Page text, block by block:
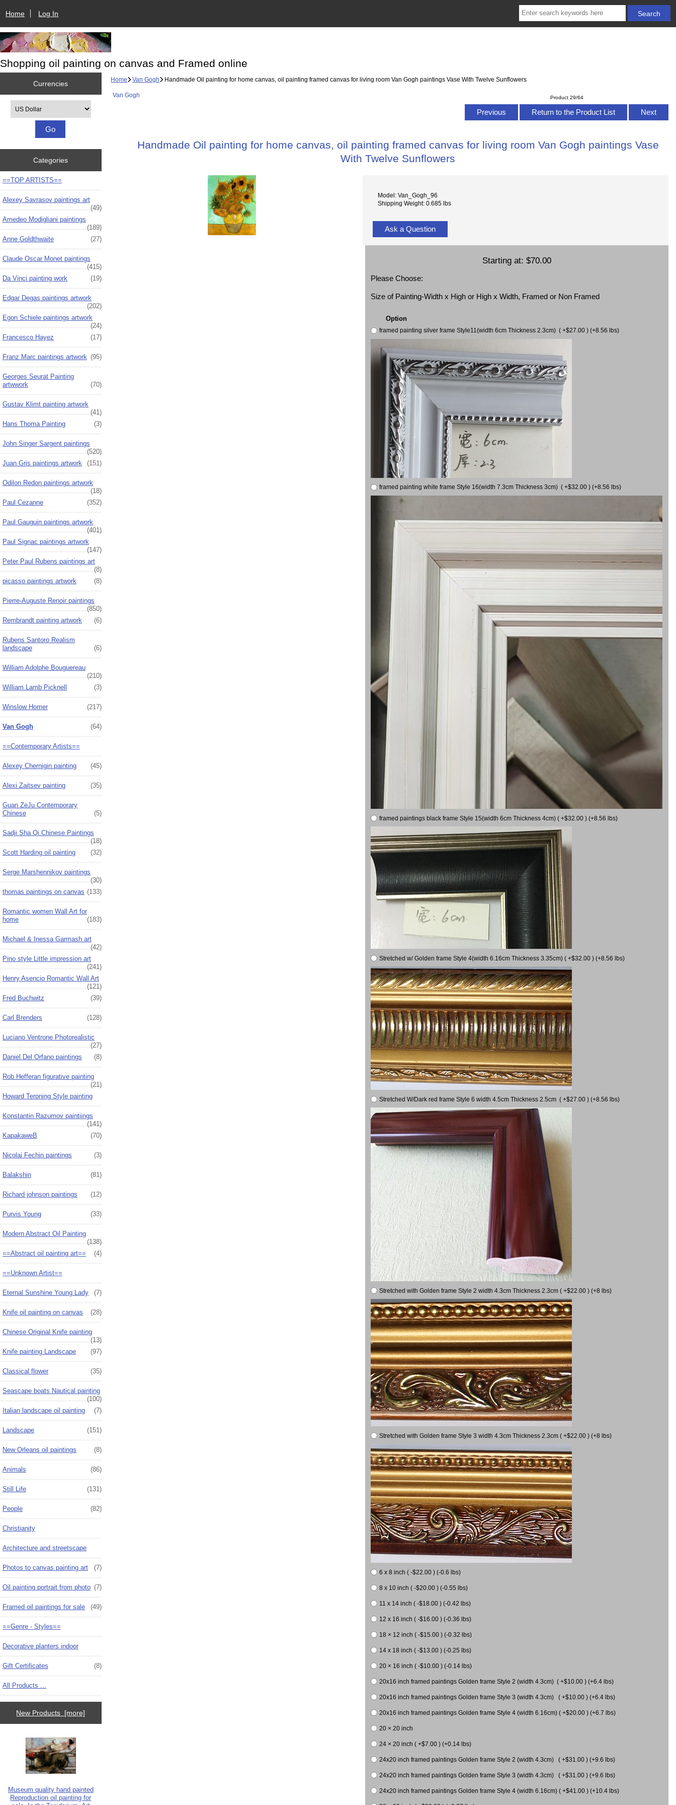
Home Log In
Shopping oil painting on canvas and Framed online
Currencies
Categories
==TOP ARTISTS==
Alexey Savrasov paintings art
(49)
Amedeo Modigliani paintings
(189)
Anne Goldthwaite
(27)
Claude Oscar Monet paintings
(415)
Da Vinci painting work
(19)
Edgar Degas paintings artwork
(202)
Egon Schiele paintings artwork
(24)
Francesco Hayez
(17)
Franz Marc paintings artwork (95)
Georges Seurat Painting
artwwork
(70)
Gustav Klimt painting artwork
(41)
Hans Thoma Painting
(3)
John Singer Sargent paintings
(520)
Juan Gris paintings artwork
(151)
Odilon Redon paintings artwork
(18)
Paul Cezanne
(352)
Paul Gauguin paintings artwork
(401)
Paul Signac paintings artwork
(147)
Peter Paul Rubens paintings art
(8)
picasso paintings artwork
(8)
Pierre-Auguste Renoir paintings
(850)
Rembrandt painting artwork
(6)
Rubens Santoro Realism
landscape
(6)
William Adolphe Bouguereau
(210)
William Lamb Picknell
(3)
Winslow Homer (217)
Van Gogh (64)
==Contemporary Artists==
Alexey Chernigin painting (45)
Alexi Zaitsev painting (35)
Guan ZeJu Contemporary
Chinese
(5)
Sadji Sha Qi Chinese Paintings
(18)
Scott Harding oil painting
(32)
Serge Marshennikov paintings
(30)
thomas paintings on canvas (133)
Romantic women Wall Art for
home
(183)
Michael & Inessa Garmash art
(42)
Pino style Little impression art
(241)
Henry Asencio Romantic Wall Art
(121)
Fred Buchwitz
(39)
Carl Brenders (128)
Luciano Ventrone Photorealistic
(27)
Daniel Del Orfano paintings
(8)
Rob Hefferan figurative painting
(21)
Howard Terpning Style painting
Konstantin Razumov paintiings
(141)
KapakaweB
(70)
Nicolai Fechin paintings (3)
Balakshin (81)
Richard johnson paintings (12)
Purvis Young (33)
Modern Abstract Oil Painting
(138)
==Abstract oil painting art==
(4)
==Unknown Artist==
Eternal Sunshine Young Lady (7)
Knife oil painting on canvas (28)
Chinese Original Knife painting
(13)
Knife painting Landscape
(97)
Classical flower (35)
Seascape boats Nautical painting
(100)
Italian landscape oil painting
(7)
Landscape (151)
New Orleans oil paintings (8)
Animals (86)
Still Life (131)
People (82)
Christianity
Architecture and streetscape
Photos to canvas painting art (7)
Oil painting portrait from photo (7)
Framed oil paintings for sale (49)
==Genre - Styles==
Decorative planters indoor
Gift Certificates (8)
All Products ...
New Products [more]
Museum quality hand painted
Reproduction oil painting for
Home Van Gogh Handmade Oil painting for home canvas, oil painting framed canvas for living room Van Gogh paintings Vase With Twelve Sunflowers
Van Gogh Product 29/64
Previous Return to the Product List Next
Handmade Oil painting for home canvas, oil painting framed canvas for living room Van Gogh paintings Vase
With Twelve Sunflowers
Model: Van_Gogh_96
Shipping Weight: 0.685 lbs
Ask a Question
Starting at: $70.00
Please Choose:
Size of Painting-Width x High or High x Width, Framed or Non Framed
Option
framed painting silver frame Style11(width 6cm Thickness 2.3cm) ( +$27.00 ) (+8.56 lbs)
framed painting white frame Style 16(width 7.3cm Thickness 3cm) ( +$32.00 ) (+8.56 lbs)
framed paintings black frame Style 15(width 6cm Thickness 4cm) ( +$32.00 ) (+8.56 lbs)
Stretched w/ Golden frame Style 4(width 6.16cm Thickness 3.35cm) ( +$32.00 ) (+8.56 lbs)
Stretched W/Dark red frame Style 6 width 4.5cm Thickness 2.5cm ( +$27.00 ) (+8.56 lbs)
Stretched with Golden frame Style 2 width 4.3cm Thickness 2.3cm ( +$22.00 ) (+8 lbs)
Stretched with Golden frame Style 3 width 4.3cm Thickness 2.3cm ( +$22.00 ) (+8 lbs)
6 x 8 inch ( -$22.00 ) (-0.6 lbs)
8 x 10 inch ( -$20.00 ) (-0.55 lbs)
11 x 14 inch ( -$18.00 ) (-0.42 lbs)
12 x 16 inch ( -$16.00 ) (-0.36 lbs)
18 × 12 inch ( -$15.00 ) (-0.32 lbs)
14 x 18 inch ( -$13.00 ) (-0.25 lbs)
20 × 16 inch ( -$10.00 ) (-0.14 lbs)
20x16 inch framed paintings Golden frame Style 2 (width 4.3cm) ( +$10.00 ) (+6.4 lbs)
20x16 inch framed paintings Golden frame Style 3 (width 4.3cm) ( +$10.00 ) (+6.4 lbs)
20x16 inch framed paintings Golden frame Style 4 (width 6.16cm) ( +$20.00 ) (+6.7 lbs)
20 × 20 inch
24 × 20 inch ( +$7.00 ) (+0.14 lbs)
24x20 inch framed paintings Golden frame Style 2 (width 4.3cm) ( +$31.00 ) (+9.6 lbs)
24x20 inch framed paintings Golden frame Style 3 (width 4.3cm) ( +$31.00 ) (+9.6 lbs)
24x20 inch framed paintings Golden frame Style 4 (width 6.16cm) ( +$41.00 ) (+10.4 lbs)